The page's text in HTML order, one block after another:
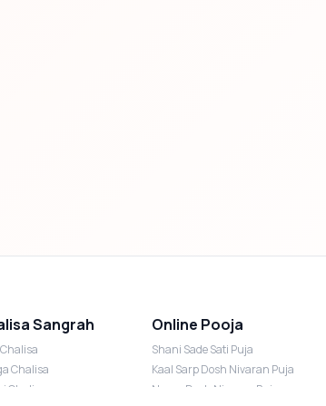
Sangrah
Chalisa
Chalisa
Online Pooja
Shani Sade Sati Puja
Kaal Sarp Dosh Nivaran Puja
Nazar Dosh Nivaran Puja